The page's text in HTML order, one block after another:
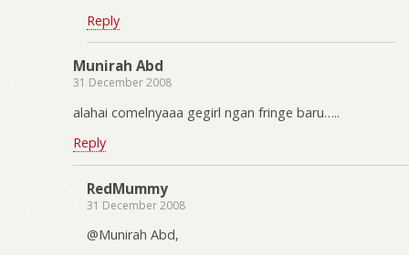
Reply
Munirah Abd
31 December 2008
alahai comelnyaaa gegirl ngan fringe baru…..
Reply
RedMummy
31 December 2008
@Munirah Abd,